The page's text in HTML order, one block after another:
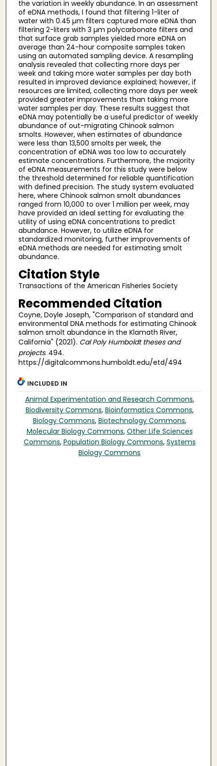
the variation in weekly abundance. In an assessment
of eDNA methods, I found that filtering 1-liter of
water with 0.45 µm filters captured more eDNA than
filtering 2-liters with 3 µm polycarbonate filters and
that surface grab samples yielded more eDNA on
average than 24-hour composite samples taken
using an automated sampling device. A resampling
analysis revealed that collecting more days per
week and taking more water samples per day both
resulted in improved deviance explained; however, if
resources are limited, collecting more days per week
provided greater improvements than taking more
water samples per day. These results suggest that
eDNA may potentially be a useful predictor of weekly
abundance of out-migrating Chinook salmon
smolts. However, when estimates of abundance
were less than 13,500 smolts per week, the
concentration of eDNA was too low to accurately
estimate concentrations. Furthermore, the majority
of eDNA measurements for this study were below
the threshold determined for reliable quantification
with defined precision. The study system evaluated
here, where Chinook salmon smolt abundances
ranged from 10,000 to over 1 million per week, may
have provided an ideal setting for evaluating the
utility of using eDNA concentrations to predict
abundance. However, to utilize eDNA for
standardized monitoring, further improvements of
eDNA methods are needed for estimating smolt
abundance.
Citation Style
Transactions of the American Fisheries Society
Recommended Citation
Coyne, Doyle Joseph, "Comparison of standard and
environmental DNA methods for estimating Chinook
salmon smolt abundance in the Klamath River,
California" (2021). Cal Poly Humboldt theses and
projects. 494.
https://digitalcommons.humboldt.edu/etd/494
INCLUDED IN
Animal Experimentation and Research Commons,
Biodiversity Commons, Bioinformatics Commons,
Biology Commons, Biotechnology Commons,
Molecular Biology Commons, Other Life Sciences
Commons, Population Biology Commons, Systems
Biology Commons